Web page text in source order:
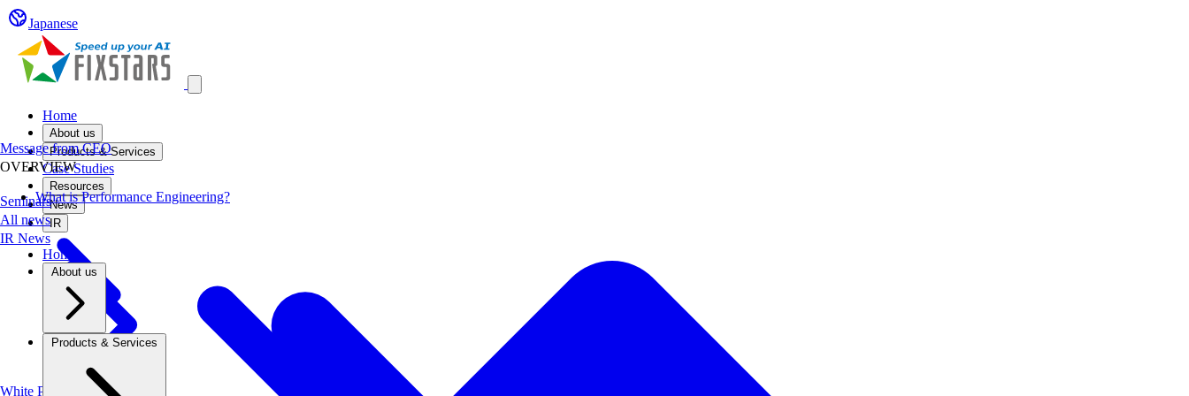
Japanese
Home
About us
Products & Services
Case Studies
Resources
Seminars
White Papers
News
All newsIR
Home
About us
Products & Services
Message from CEO
OVERVIEW
What is Performance Engineering?
IR News